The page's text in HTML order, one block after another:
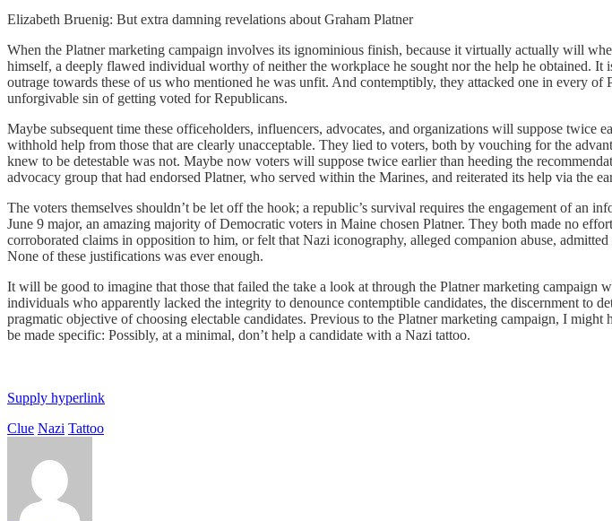
Elizabeth Bruenig: But extra damning revelations about Graham Platner
When the Platner marketing campaign involves its ignominious finish, because it virtually actually will
himself, a deeply flawed individual worthy of neither the workplace he sought nor the help he obtained.
outrage towards these of us who mentioned he was unfit. And contemptibly, they attacked one in every
unforgivable sin of getting voted for Republicans.
Maybe subsequent time these officeholders, influencers, advocates, and organizations will suppose
withhold help from those that are clearly unacceptable. They lied to voters, both by vouching for the
knew to be detestable was not. Maybe now voters will suppose twice earlier than heeding the
advocacy group that had endorsed Platner, who served within the Marines, and reiterated its help via the
The voters themselves shouldn’t be let off the hook; a republic’s survival requires the engagement of an
June 9 major, an amazing majority of Democratic voters in Maine chosen Platner. They both made no
corroborated claims in opposition to him, or felt that Nazi iconography, alleged companion abuse,
None of these justifications was ever enough.
It will be good to imagine that those that failed the take a look at through the Platner marketing
individuals who apparently lacked the integrity to denounce contemptible candidates, the discernment
pragmatic objective of choosing electable candidates. Previous to the Platner marketing campaign, I
be made specific: Possibly, at a minimal, don’t help a candidate with a Nazi tattoo.
Supply hyperlink
Clue Nazi Tattoo